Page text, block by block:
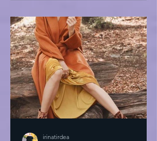
irinatirdea